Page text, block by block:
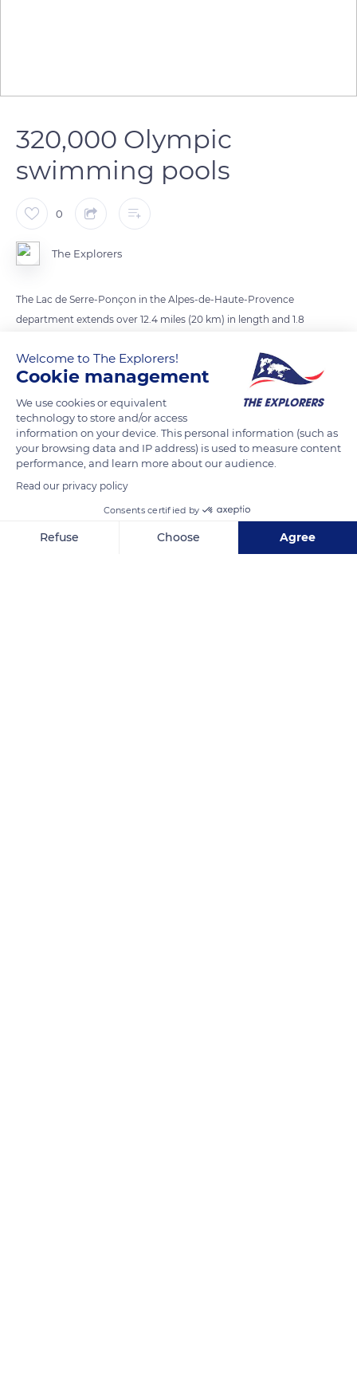
320,000 Olympic
swimming pools
0
The Explorers
The Lac de Serre-Ponçon in the Alpes-de-Haute-Provence
department extends over 12.4 miles (20 km) in length and 1.8
area of 6,920 acres (2,800 ha), the equivalent of 1,555 football
fields, and constitutes a reserve of 1.27 billion m3 of water, or
the equivalent of 320,000 Olympic swimming pools.
READ MORE TRANSLATE
Welcome to The Explorers!
Cookie management
We use cookies or equivalent
technology to store and/or access
information on your device. This personal information (such as
your browsing data and IP address) is used to measure content
performance, and learn more about our audience.
Read our privacy policy
Consents certified by
Refuse Choose Agree